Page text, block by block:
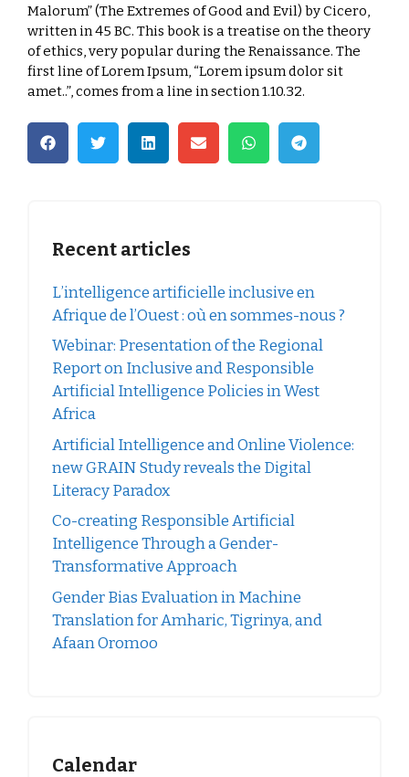
Malorum” (The Extremes of Good and Evil) by Cicero,
written in 45 BC. This book is a treatise on the theory
of ethics, very popular during the Renaissance. The
first line of Lorem Ipsum, “Lorem ipsum dolor sit
amet..”, comes from a line in section 1.10.32.
Recent articles
L’intelligence artificielle inclusive en
Afrique de l’Ouest : où en sommes-nous ?
Webinar: Presentation of the Regional
Report on Inclusive and Responsible
Artificial Intelligence Policies in West
Africa
Artificial Intelligence and Online Violence:
new GRAIN Study reveals the Digital
Literacy Paradox
Co-creating Responsible Artificial
Intelligence Through a Gender-
Transformative Approach
Gender Bias Evaluation in Machine
Translation for Amharic, Tigrinya, and
Afaan Oromoo
Calendar